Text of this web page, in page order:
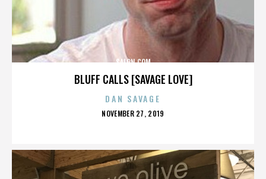
BLUFF CALLS [SAVAGE LOVE]
SALON.COM
DAN SAVAGE
POSTED
NOVEMBER 27, 2019